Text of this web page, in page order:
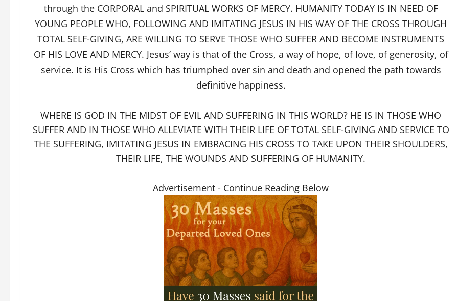
through the CORPORAL and SPIRITUAL WORKS OF MERCY. HUMANITY TODAY IS IN NEED OF
YOUNG PEOPLE WHO, FOLLOWING AND IMITATING JESUS IN HIS WAY OF THE CROSS THROUGH
TOTAL SELF-GIVING, ARE WILLING TO SERVE THOSE WHO SUFFER AND BECOME INSTRUMENTS
OF HIS LOVE AND MERCY. Jesus’ way is that of the Cross, a way of hope, of love, of generosity, of
service. It is His Cross which has triumphed over sin and death and opened the path towards
definitive happiness.
WHERE IS GOD IN THE MIDST OF EVIL AND SUFFERING IN THIS WORLD? HE IS IN THOSE WHO
SUFFER AND IN THOSE WHO ALLEVIATE WITH THEIR LIFE OF TOTAL SELF-GIVING AND SERVICE TO
THE SUFFERING, IMITATING JESUS IN EMBRACING HIS CROSS TO TAKE UPON THEIR SHOULDERS,
THEIR LIFE, THE WOUNDS AND SUFFERING OF HUMANITY.
Advertisement - Continue Reading Below